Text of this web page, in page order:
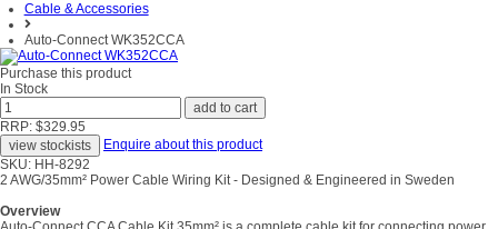
Cable & Accessories
Auto-Connect WK352CCA
Purchase this product
In Stock
RRP: $329.95
Enquire about this product
SKU: HH-8292
2 AWG/35mm² Power Cable Wiring Kit - Designed & Engineered in Sweden
Overview